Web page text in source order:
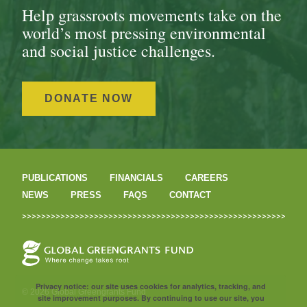
Help grassroots movements take on the
world’s most pressing environmental
and social justice challenges.
DONATE NOW
PUBLICATIONS FINANCIALS
CAREERS
NEWS
PRESS FAQS CONTACT
© 2026 Global Greengrants Fund
Privacy notice: our site uses cookies for analytics, tracking, and
site improvement purposes. By continuing to use our site, you